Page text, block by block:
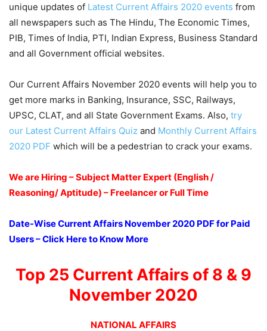
unique updates of Latest Current Affairs 2020 events from
all newspapers such as The Hindu, The Economic Times,
PIB, Times of India, PTI, Indian Express, Business Standard
and all Government official websites.
Our Current Affairs November 2020 events will help you to
get more marks in Banking, Insurance, SSC, Railways,
UPSC, CLAT, and all State Government Exams. Also, try
our Latest Current Affairs Quiz and Monthly Current Affairs
2020 PDF which will be a pedestrian to crack your exams.
We are Hiring – Subject Matter Expert (English /
Reasoning/ Aptitude) – Freelancer or Full Time
Date-Wise Current Affairs November 2020 PDF for Paid
Users – Click Here to Know More
Top 25 Current Affairs of 8 & 9
November 2020
NATIONAL AFFAIRS